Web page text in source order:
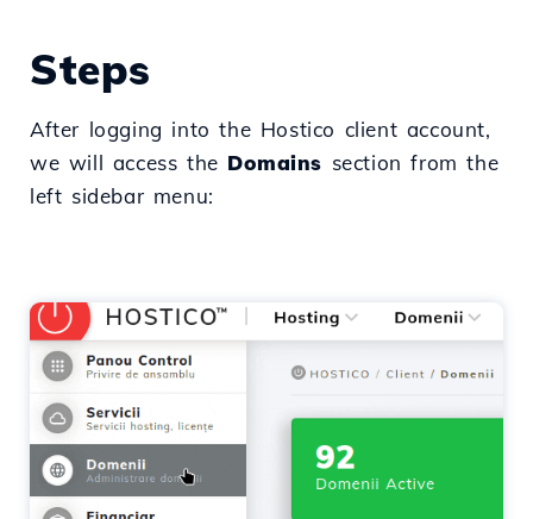
Steps
After logging into the Hostico client account,
we will access the Domains section from the
left sidebar menu: